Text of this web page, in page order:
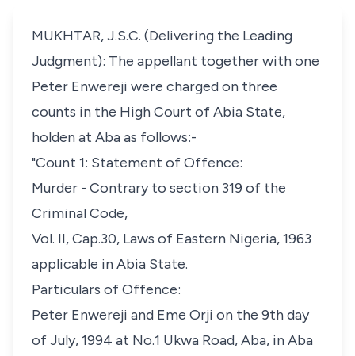
MUKHTAR, J.S.C. (Delivering the Leading
Judgment): The appellant together with one
Peter Enwereji were charged on three
counts in the High Court of Abia State,
holden at Aba as follows:-
"Count 1: Statement of Offence:
Murder - Contrary to section 319 of the
Criminal Code,
Vol. II, Cap.30, Laws of Eastern Nigeria, 1963
applicable in Abia State.
Particulars of Offence:
Peter Enwereji and Eme Orji on the 9th day
of July, 1994 at No.1 Ukwa Road, Aba, in Aba